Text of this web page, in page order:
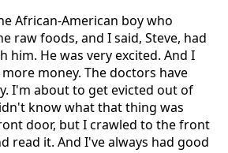
African-American boy who
raw foods, and I said, Steve, had
him. He was very excited. And I
money. The doctors have
I'm about to get evicted out of
know what that thing was
door, but I crawled to the front
read it. And I've always had good